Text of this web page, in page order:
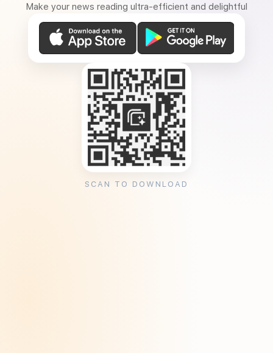
Make your news reading ultra-efficient and delightful
SCAN TO DOWNLOAD